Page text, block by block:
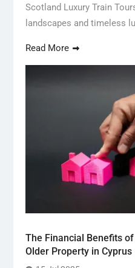
Scotland Luxury Train
landscapes and timeless
Read More
The Financial Benefits
Older Property in Cyprus